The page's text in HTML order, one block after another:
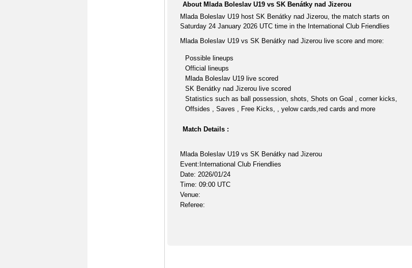
About Mlada Boleslav U19 vs SK Benátky nad Jizerou
Mlada Boleslav U19 host SK Benátky nad Jizerou, the match starts on
Saturday 24 January 2026 UTC time in the International Club Friendlies
Mlada Boleslav U19 vs SK Benátky nad Jizerou live score and more:
Possible lineups
Official lineups
Mlada Boleslav U19 live scored
SK Benátky nad Jizerou live scored
Statistics such as ball possession, shots, Shots on Goal , corner kicks,
Offsides , Saves , Free Kicks, , yelow cards,red cards and more
Match Details :
Mlada Boleslav U19 vs SK Benátky nad Jizerou
Event:International Club Friendlies
Date: 2026/01/24
Time: 09:00 UTC
Venue:
Referee: